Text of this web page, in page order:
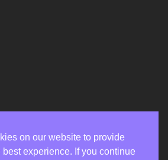
on our website to provide
best experience. If you continue